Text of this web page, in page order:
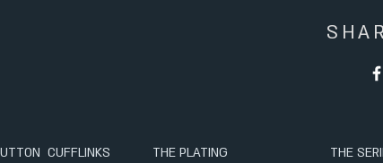
CUFFLINKS THE PLATING THE